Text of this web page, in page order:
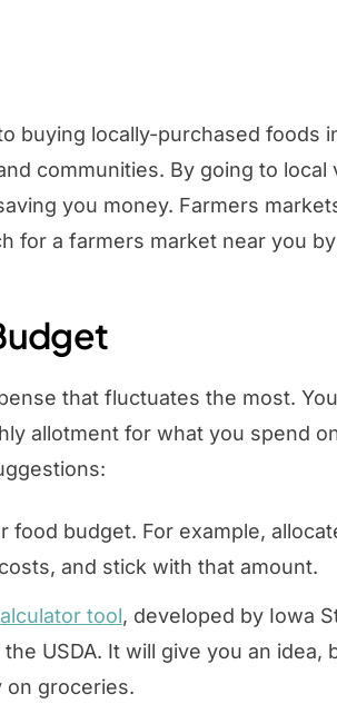
buying locally-purchased foods
communities. By going to
you money. Farmers
for a farmers market near you
that fluctuates the most.
allotment for what you spend
food budget. For example,
and stick with that amount.
tool, developed by Iowa
USDA. It will give you an
on groceries.